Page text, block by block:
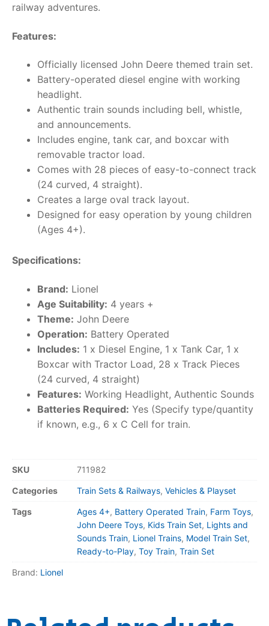
railway adventures.
Features:
Officially licensed John Deere themed train set.
Battery-operated diesel engine with working
headlight.
Authentic train sounds including bell, whistle,
and announcements.
Includes engine, tank car, and boxcar with
removable tractor load.
Comes with 28 pieces of easy-to-connect track
(24 curved, 4 straight).
Creates a large oval track layout.
Designed for easy operation by young children
(Ages 4+).
Specifications:
Brand: Lionel
Age Suitability: 4 years +
Theme: John Deere
Operation: Battery Operated
Includes: 1 x Diesel Engine, 1 x Tank Car, 1 x
Boxcar with Tractor Load, 28 x Track Pieces
(24 curved, 4 straight)
Features: Working Headlight, Authentic Sounds
Batteries Required: Yes (Specify type/quantity
if known, e.g., 6 x C Cell for train.
SKU 711982
Categories Train Sets & Railways, Vehicles & Playset
Tags Ages 4+, Battery Operated Train, Farm Toys,
John Deere Toys, Kids Train Set, Lights and
Sounds Train, Lionel Trains, Model Train Set,
Ready-to-Play, Toy Train, Train Set
Brand: Lionel